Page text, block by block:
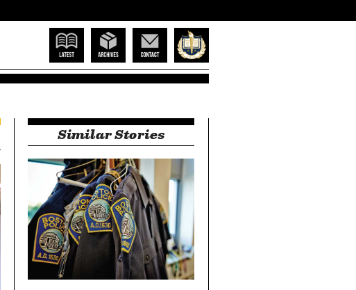
Summer
Latest Archives Contact
Similar Stories